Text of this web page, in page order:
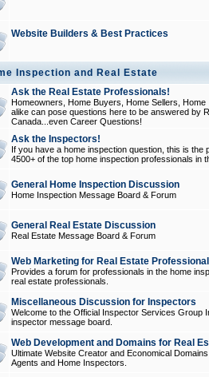
Website Builders & Best Practices
Inspection and Real Estate
Ask the Real Estate Professionals!
Homeowners, Home Buyers, Home Sellers,
alike can pose questions here to be answered by
Canada...even Career Questions!
Ask the Inspectors!
If you have a home inspection question, this is
4500+ of the top home inspection professionals in
General Home Inspection Discussion
Home Inspection Message Board & Forum
General Real Estate Discussion
Real Estate Message Board & Forum
Web Marketing for Real Estate
Provides a forum for professionals in the home
real estate professionals.
Miscellaneous Discussion for Inspectors
Welcome to the Official Inspector Services Group
inspector message board.
Web Development and Domains for Real
Ultimate Website Creator and Economical
Agents and Home Inspectors.